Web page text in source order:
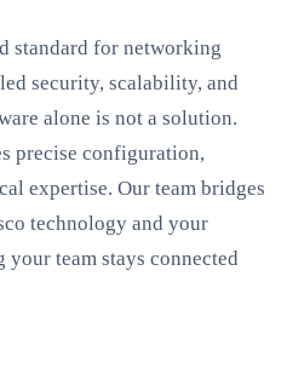
standard for networking
security, scalability, and
alone is not a solution.
precise configuration,
expertise. Our team bridges
technology and your
team stays connected